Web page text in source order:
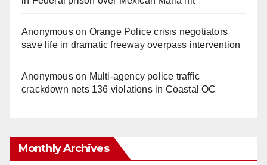
Anonymouson Orange Police crisis negotiators
save life in dramatic freeway overpass intervention
Anonymouson Multi‑agency police traffic
crackdown nets 136 violations in Coastal OC
Monthly Archives